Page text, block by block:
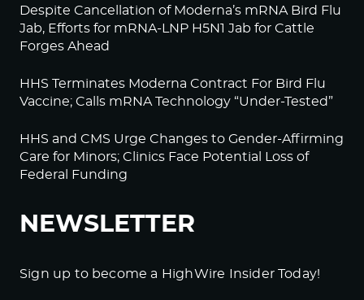
Despite Cancellation of Moderna’s mRNA Bird Flu
Jab, Efforts for mRNA-LNP H5N1 Jab for Cattle
Forges Ahead
HHS Terminates Moderna Contract For Bird Flu
Vaccine; Calls mRNA Technology “Under-Tested”
HHS and CMS Urge Changes to Gender-Affirming
Care for Minors; Clinics Face Potential Loss of
Federal Funding
NEWSLETTER
Sign up to become a HighWire Insider Today!